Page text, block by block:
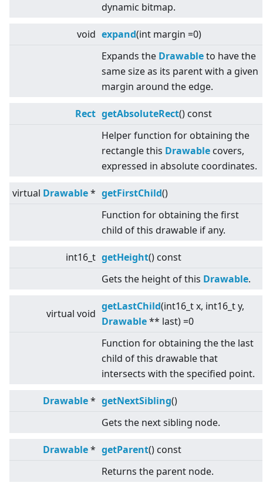
dynamic bitmap.
void expand(int margin =0)
Expands the Drawableto have the
same size as its parent with a given
margin around the edge.
Rect getAbsoluteRect() const
Helper function for obtaining the
rectangle this Drawable covers,
expressed in absolute coordinates.
virtual Drawable* getFirstChild()
Function for obtaining the first
child of this drawable if any.
int16_t getHeight() const
Gets the height of this Drawable.
virtual void
getLastChild(int16_t x, int16_t y,
Drawable** last) =0
Function for obtaining the the last
child of this drawable that
intersects with the specified point.
Drawable* getNextSibling()
Gets the next sibling node.
Drawable* getParent() const
Returns the parent node.